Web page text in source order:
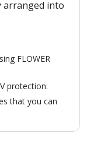
arranged into
FLOWER
protection.
that you can